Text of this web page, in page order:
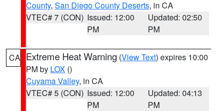
County, San Diego County Deserts, in CA
VTEC# 7 (CON) Issued: 12:00
PM
Updated: 02:50
PM
CA Extreme Heat Warning (View Text) expires 10:00
PM by LOX ()
Cuyama Valley, in CA
VTEC# 5 (CON) Issued: 12:00
PM
Updated: 04:13
PM